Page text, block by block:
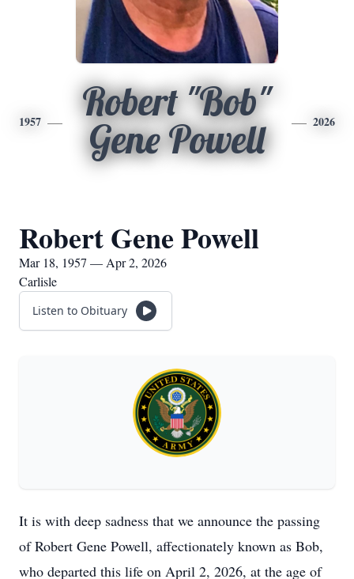
1957
Robert "Bob"
Gene Powell
2026
Robert Gene Powell
Mar 18, 1957 — Apr 2, 2026
Carlisle
Listen to Obituary
It is with deep sadness that we announce the passing
of Robert Gene Powell, affectionately known as Bob,
who departed this life on April 2, 2026, at the age of